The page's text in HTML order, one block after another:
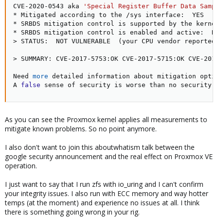
CVE-2020-0543 aka
'Special Register Buffer Data
* Mitigated according to the /sys interface:  YES
* SRBDS mitigation control is supported by the
> STATUS:  NOT VULNERABLE (your CPU vendor
> SUMMARY: CVE-2017-5753:OK CVE-2017-5715:OK CVE-
Need more detailed information about mitigation
A false sense of security is worse than no
As you can see the Proxmox kernel applies all measurements to
mitigate known problems. So no point anymore.
I also don't want to join this aboutwhatism talk between the
google security announcement and the real effect on Proxmox VE
operation.
I just want to say that I run zfs with io_uring and I can't confirm
your integrity issues. I also run with ECC memory and way hotter
temps (at the moment) and experience no issues at all. I think
there is something going wrong in your rig.